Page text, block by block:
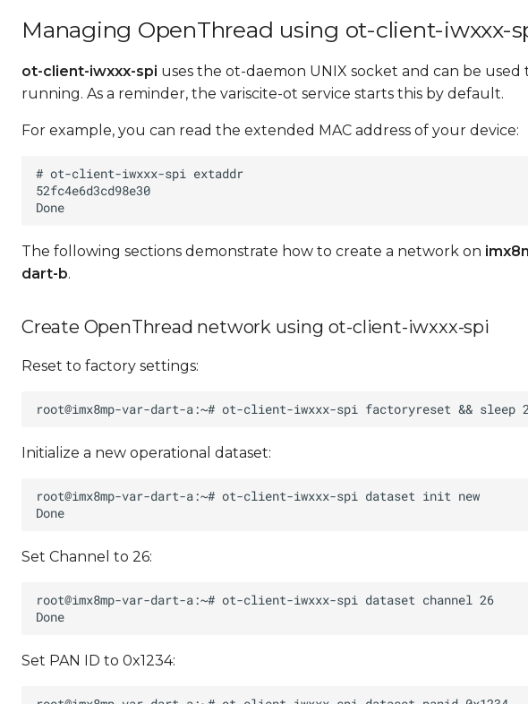
Managing OpenThread using ot-client-iwxxx-
ot-client-iwxxx-spi uses the ot-daemon UNIX socket and can be
running. As a reminder, the variscite-ot service starts this by default.
For example, you can read the extended MAC address of your device:
The following sections demonstrate how to create a network on
dart-b.
Create OpenThread network using ot-client-iwxxx-spi
Reset to factory settings:
Initialize a new operational dataset:
Set Channel to 26:
Set PAN ID to 0x1234: